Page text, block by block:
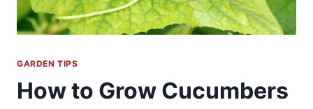
GARDEN TIPS
How to Grow Cucumbers